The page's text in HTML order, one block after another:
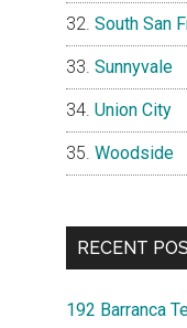
South San
Sunnyvale
Union City
Woodside
RECENT
192 Barranca